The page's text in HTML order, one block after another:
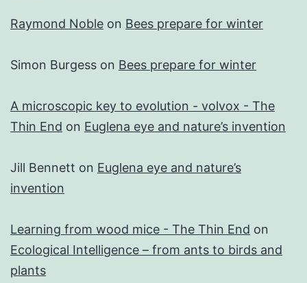
Raymond Noble on Bees prepare for winter
Simon Burgess on Bees prepare for winter
A microscopic key to evolution - volvox - The
Thin End on Euglena eye and nature’s invention
Jill Bennett on Euglena eye and nature’s
invention
Learning from wood mice - The Thin End on
Ecological Intelligence – from ants to birds and
plants